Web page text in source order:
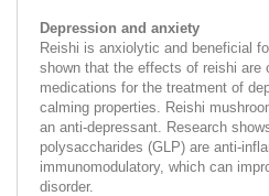
Depression and anxiety
Reishi is anxiolytic and beneficial
shown that the effects of reishi are
medications for the treatment of
calming properties. Reishi
an anti-depressant. Research
polysaccharides (GLP) are anti-
immunomodulatory, which can
disorder.